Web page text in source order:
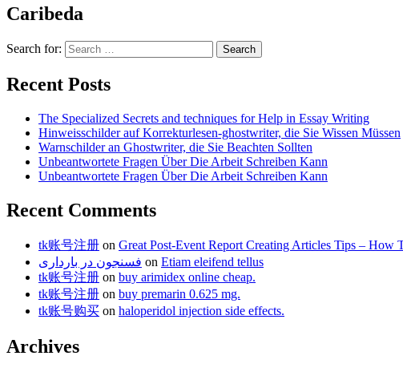
Caribeda
Search for:
Recent Posts
The Specialized Secrets and techniques for Help in Essay Writing
Hinweisschilder auf Korrekturlesen-ghostwriter, die Sie Wissen Müssen
Warnschilder an Ghostwriter, die Sie Beachten Sollten
Unbeantwortete Fragen Über Die Arbeit Schreiben Kann
Unbeantwortete Fragen Über Die Arbeit Schreiben Kann
Recent Comments
tk账号注册 on Great Post-Event Report Creating Articles Tips –
فسنجون در بارداری on Etiam eleifend tellus
tk账号注册 on buy arimidex online cheap.
tk账号注册 on buy premarin 0.625 mg.
tk账号购买 on haloperidol injection side effects.
Archives